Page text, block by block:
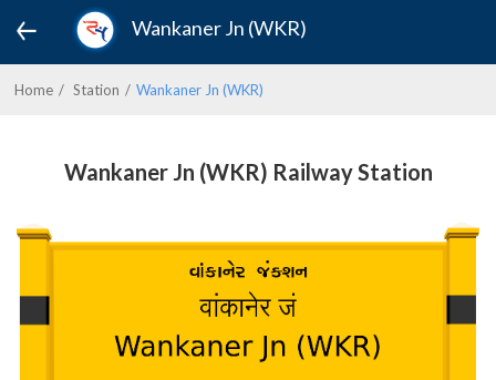
Wankaner Jn (WKR)
Home Station Wankaner Jn (WKR)
Wankaner Jn (WKR) Railway Station